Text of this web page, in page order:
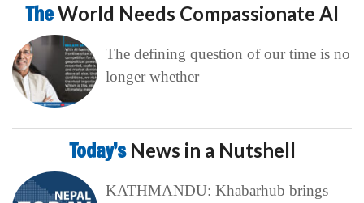
TheWorld Needs Compassionate AI
The defining question of our time is no
longer whether
Today’s News in a Nutshell
KATHMANDU: Khabarhub brings